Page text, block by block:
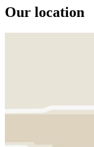
Our location